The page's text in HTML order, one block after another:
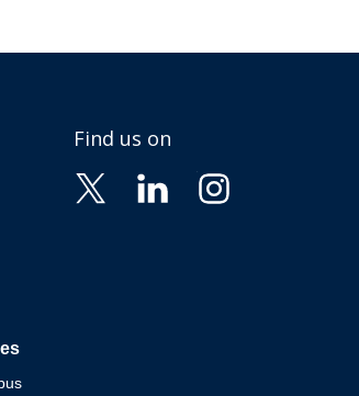
Find us on
The University of British Columbia